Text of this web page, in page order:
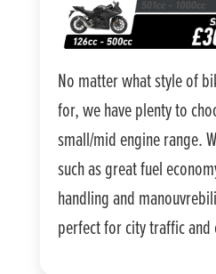
No matter what style of
for, we have plenty to
small/mid engine range.
such as great fuel
handling and
perfect for city traffic